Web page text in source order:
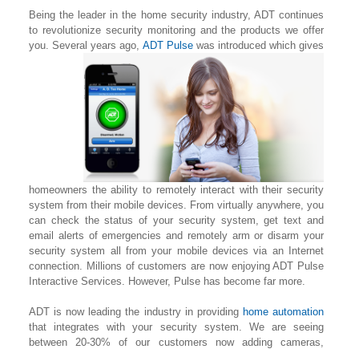
Being the leader in the home security industry, ADT continues
to revolutionize security monitoring and the products we offer
you. Several years ago, ADT Pulse was introduced which gives
homeowners the ability to remotely interact with their security
system from their mobile devices. From virtually anywhere, you
can check the status of your security system, get text and
email alerts of emergencies and remotely arm or disarm your
security system all from your mobile devices via an Internet
connection. Millions of customers are now enjoying ADT Pulse
Interactive Services. However, Pulse has become far more.
ADT is now leading the industry in providing home automation
that integrates with your security system. We are seeing
between 20-30% of our customers now adding cameras,